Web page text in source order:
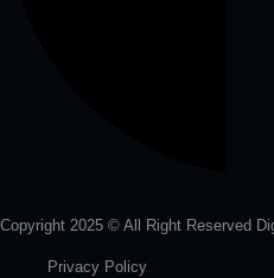
Copyright 2025 © All Right Reserved
Privacy Policy